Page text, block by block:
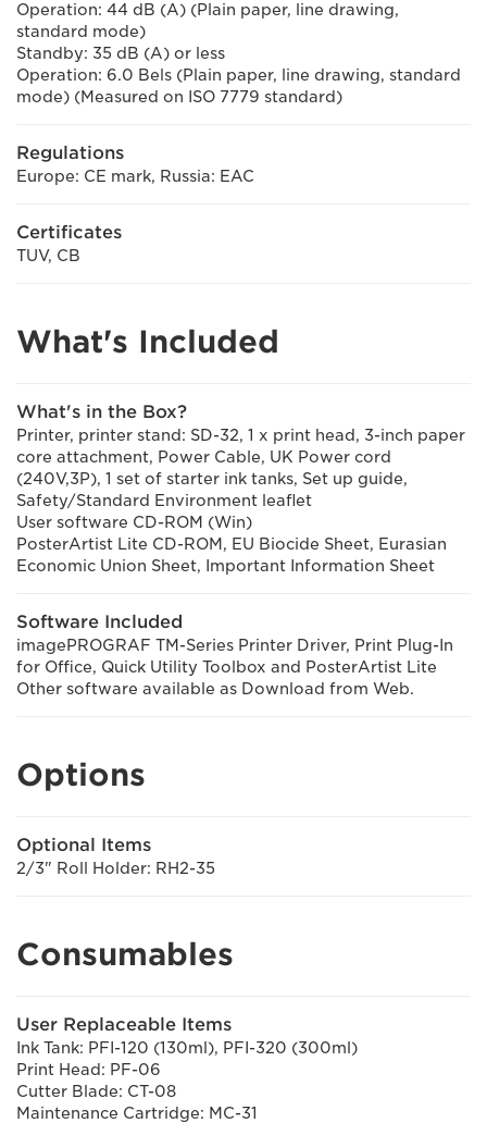
Operation: 44 dB (A) (Plain paper, line drawing,
standard mode)
Standby: 35 dB (A) or less
Operation: 6.0 Bels (Plain paper, line drawing, standard
mode) (Measured on ISO 7779 standard)
Regulations
Europe: CE mark, Russia: EAC
Certificates
TUV, CB
What's Included
What's in the Box?
Printer, printer stand: SD-32, 1 x print head, 3-inch paper
core attachment, Power Cable, UK Power cord
(240V,3P), 1 set of starter ink tanks, Set up guide,
Safety/Standard Environment leaflet
User software CD-ROM (Win)
PosterArtist Lite CD-ROM, EU Biocide Sheet, Eurasian
Economic Union Sheet, Important Information Sheet
Software Included
imagePROGRAF TM-Series Printer Driver, Print Plug-In
for Office, Quick Utility Toolbox and PosterArtist Lite
Other software available as Download from Web.
Options
Optional Items
2/3" Roll Holder: RH2-35
Consumables
User Replaceable Items
Ink Tank: PFI-120 (130ml), PFI-320 (300ml)
Print Head: PF-06
Cutter Blade: CT-08
Maintenance Cartridge: MC-31